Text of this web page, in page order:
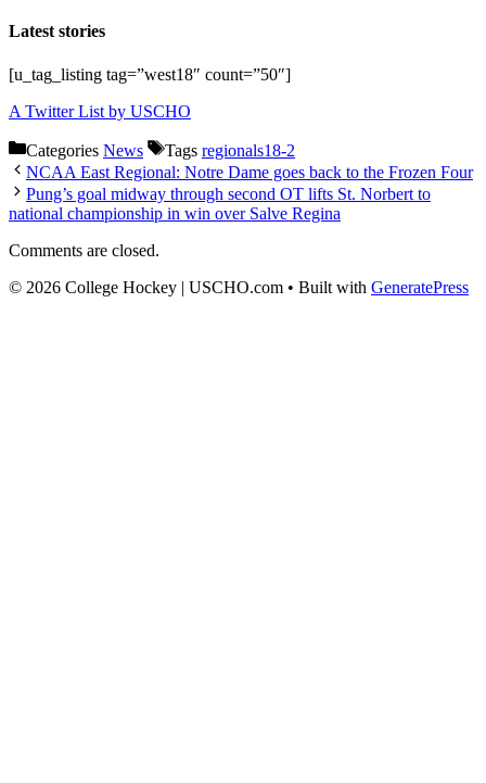
Latest stories
[u_tag_listing tag=”west18″ count=”50″]
A Twitter List by USCHO
Categories News Tags regionals18-2
NCAA East Regional: Notre Dame goes back to the Frozen Four
Pung’s goal midway through second OT lifts St. Norbert to
national championship in win over Salve Regina
Comments are closed.
© 2026 College Hockey | USCHO.com • Built with GeneratePress